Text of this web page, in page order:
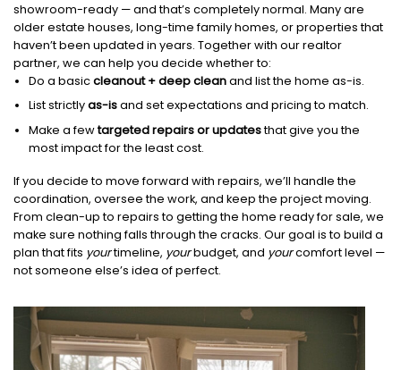
showroom-ready — and that’s completely normal. Many are
older estate houses, long-time family homes, or properties that
haven’t been updated in years. Together with our realtor
partner, we can help you decide whether to:
Do a basiccleanout + deep cleanand list the home as-is.
List strictlyas-isand set expectations and pricing to match.
Make a fewtargeted repairs or updatesthat give you the
most impact for the least cost.
If you decide to move forward with repairs, we’ll handle the
coordination, oversee the work, and keep the project moving.
From clean-up to repairs to getting the home ready for sale, we
make sure nothing falls through the cracks. Our goal is to build a
plan that fits yourtimeline, yourbudget, and yourcomfort level —
not someone else’s idea of perfect.